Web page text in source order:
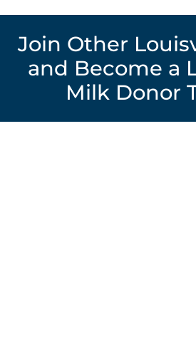
Join Other
and Become a
Milk Donor